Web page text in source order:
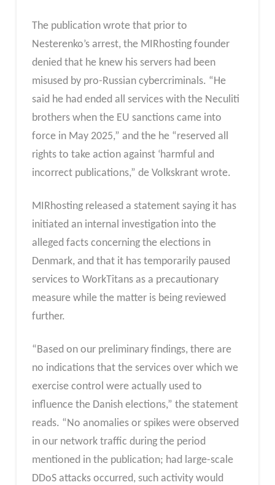
The publication wrote that prior to
Nesterenko’s arrest, the MIRhosting founder
denied that he knew his servers had been
misused by pro-Russian cybercriminals. “He
said he had ended all services with the Neculiti
brothers when the EU sanctions came into
force in May 2025,” and the he “reserved all
rights to take action against ‘harmful and
incorrect publications,” de Volkskrant wrote.
MIRhosting released a statement saying it has
initiated an internal investigation into the
alleged facts concerning the elections in
Denmark, and that it has temporarily paused
services to WorkTitans as a precautionary
measure while the matter is being reviewed
further.
“Based on our preliminary findings, there are
no indications that the services over which we
exercise control were actually used to
influence the Danish elections,” the statement
reads. “No anomalies or spikes were observed
in our network traffic during the period
mentioned in the publication; had large-scale
DDoS attacks occurred, such activity would